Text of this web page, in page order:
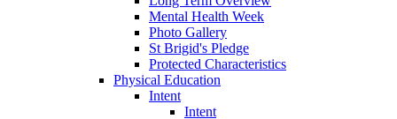
Mental Health Week
Photo Gallery
St Brigid's Pledge
Protected Characteristics
Physical Education
Intent
Intent